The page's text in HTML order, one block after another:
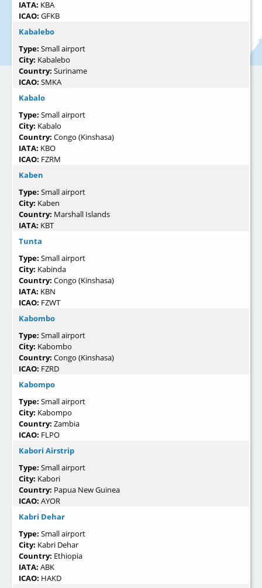
IATA: KBA
ICAO: GFKB
Kabalebo
Type: Small airport
City: Kabalebo
Country: Suriname
ICAO: SMKA
Kabalo
Type: Small airport
City: Kabalo
Country: Congo (Kinshasa)
IATA: KBO
ICAO: FZRM
Kaben
Type: Small airport
City: Kaben
Country: Marshall Islands
IATA: KBT
Tunta
Type: Small airport
City: Kabinda
Country: Congo (Kinshasa)
IATA: KBN
ICAO: FZWT
Kabombo
Type: Small airport
City: Kabombo
Country: Congo (Kinshasa)
ICAO: FZRD
Kabompo
Type: Small airport
City: Kabompo
Country: Zambia
ICAO: FLPO
Kabori Airstrip
Type: Small airport
City: Kabori
Country: Papua New Guinea
ICAO: AYOR
Kabri Dehar
Type: Small airport
City: Kabri Dehar
Country: Ethiopia
IATA: ABK
ICAO: HAKD